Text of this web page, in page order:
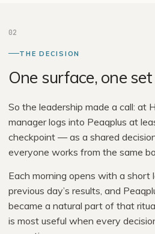
02
THE DECISION
One surface, one
So the leadership made a call: at
manager logs into Peaqplus at
checkpoint — as a shared
everyone works from the same
Each morning opens with a short
previous day’s results, and
became a natural part of that
is most useful when every